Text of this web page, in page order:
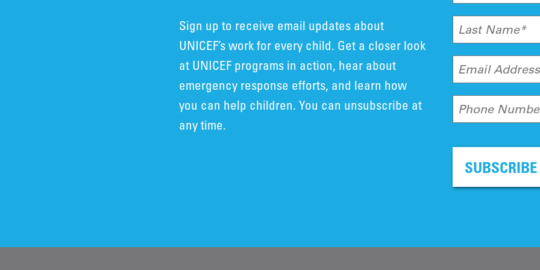
Sign up to receive email updates about
UNICEF’s work for every child. Get a closer look
at UNICEF programs in action, hear about
emergency response efforts, and learn how
you can help children. You can unsubscribe at
any time.
Last Name*
Email
Phone
SUBSCRIBE